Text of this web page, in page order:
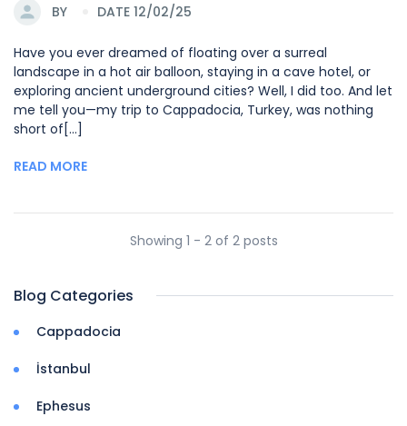
BY DATE 12/02/25
Have you ever dreamed of floating over a surreal
landscape in a hot air balloon, staying in a cave hotel, or
exploring ancient underground cities? Well, I did too. And let
me tell you—my trip to Cappadocia, Turkey, was nothing
short of[...]
READ MORE
Showing 1 - 2 of 2 posts
Blog Categories
Cappadocia
İstanbul
Ephesus